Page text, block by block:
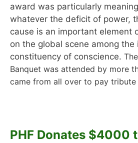
award was particularly
whatever the deficit of power,
cause is an important element
on the global scene among the
constituency of conscience.
Banquet was attended by more
came from all over to pay tribute
PHF Donates $4000